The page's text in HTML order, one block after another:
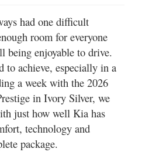
had one difficult
room for everyone
being enjoyable to drive.
to achieve, especially in a
a week with the 2026
in Ivory Silver, we
just how well Kia has
technology and
package.